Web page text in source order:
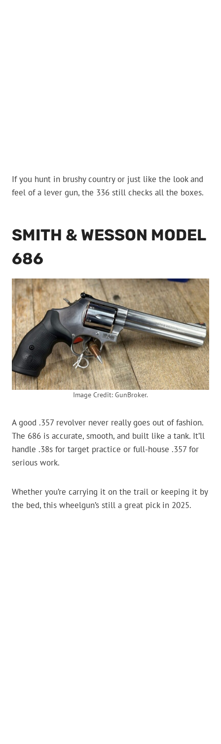
If you hunt in brushy country or just like the look and
feel of a lever gun, the 336 still checks all the boxes.
SMITH & WESSON MODEL
686
Image Credit: GunBroker.
A good .357 revolver never really goes out of fashion.
The 686 is accurate, smooth, and built like a tank. It’ll
handle .38s for target practice or full-house .357 for
serious work.
Whether you’re carrying it on the trail or keeping it by
the bed, this wheelgun’s still a great pick in 2025.